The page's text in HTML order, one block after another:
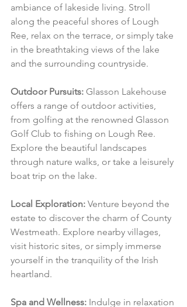
ambiance of lakeside living. Stroll
along the peaceful shores of Lough
Ree, relax on the terrace, or simply take
in the breathtaking views of the lake
and the surrounding countryside.
Outdoor Pursuits: Glasson Lakehouse
offers a range of outdoor activities,
from golfing at the renowned Glasson
Golf Club to fishing on Lough Ree.
Explore the beautiful landscapes
through nature walks, or take a leisurely
boat trip on the lake.
Local Exploration: Venture beyond the
estate to discover the charm of County
Westmeath. Explore nearby villages,
visit historic sites, or simply immerse
yourself in the tranquility of the Irish
heartland.
Spa and Wellness: Indulge in relaxation